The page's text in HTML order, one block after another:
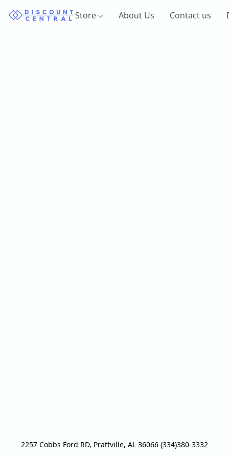
Store About Us Contact us
2257 Cobbs Ford RD, Prattville, AL 36066 (334)380-3332